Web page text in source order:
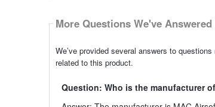
More Questions We've
We’ve provided several answers to
related to this product.
Question: Who is the manufacturer